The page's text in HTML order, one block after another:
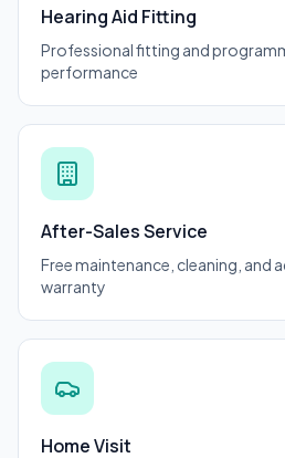
Hearing Aid Fitting
Professional fitting and
performance
After-Sales Service
Free maintenance, cleaning, and
warranty
Home Visit